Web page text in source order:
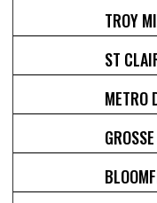
TROY
ST
METRO